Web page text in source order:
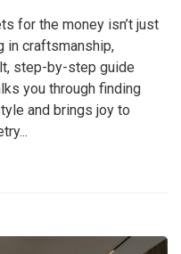
for the money isn’t just
in craftsmanship,
step-by-step guide
you through finding
and brings joy to